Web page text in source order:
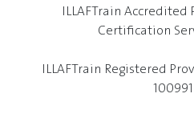
ILLAFTrain Accredited
Certification
ILLAFTrain Registered